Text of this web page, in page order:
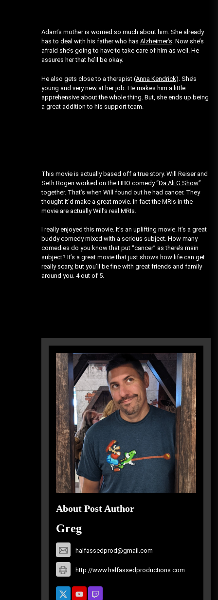
Adam’s mother is worried so much about him. She already
has to deal with his father who has Alzheimer’s. Now she’s
afraid she’s going to have to take care of him as well. He
assures her that he’ll be okay.
He also gets close to a therapist (Anna Kendrick). She’s
young and very new at her job. He makes him a little
apprehensive about the whole thing. But, she ends up being
a great addition to his support team.
This movie is actually based off a true story. Will Reiser and
Seth Rogen worked on the HBO comedy “Da Ali G Show”
together. That’s when Will found out he had cancer. They
thought it’d make a great movie. In fact the MRIs in the
movie are actually Will’s real MRIs.
I really enjoyed this movie. It’s an uplifting movie. It’s a great
buddy comedy mixed with a serious subject. How many
comedies do you know that put “cancer” as there’s main
subject? It’s a great movie that just shows how life can get
really scary, but you’ll be fine with great friends and family
around you. 4 out of 5.
About Post Author
Greg
halfassedprod@gmail.com
http://www.halfassedproductions.com